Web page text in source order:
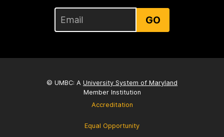
GO
© UMBC: A University System of Maryland
Member Institution
Accreditation
Equal Opportunity